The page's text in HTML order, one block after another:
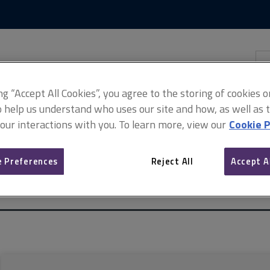
managers (ARCHIVED)
ARCHIVE: Insurance for
“Accept All Cookies”, you agree to the storing of cookies
help us understand who uses our site and how, as well as
interactions with you. To learn more, view our Cookie
Preferences Reject All Accept